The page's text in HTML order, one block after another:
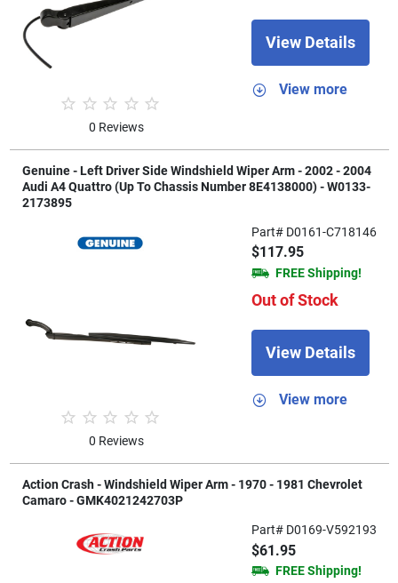
0 Reviews
View Details
View more
Genuine - Left Driver Side Windshield Wiper Arm - 2002 - 2004
Audi A4 Quattro (Up To Chassis Number 8E4138000) - W0133-
2173895
0 Reviews
Part# D0161-C718146
$117.95
FREE Shipping!
Out of Stock
View Details
View more
Action Crash - Windshield Wiper Arm - 1970 - 1981 Chevrolet
Camaro - GMK4021242703P
Part# D0169-V592193
$61.95
FREE Shipping!